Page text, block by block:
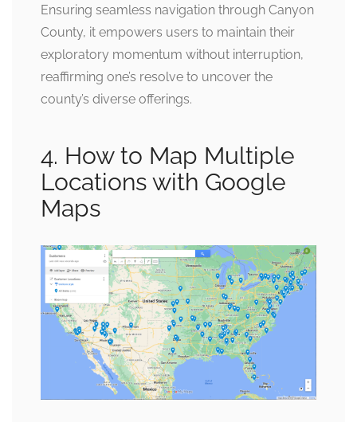
Ensuring seamless navigation through Canyon
County, it empowers users to maintain their
exploratory momentum without interruption,
reaffirming one’s resolve to uncover the
county’s diverse offerings.
4. How to Map Multiple
Locations with Google
Maps